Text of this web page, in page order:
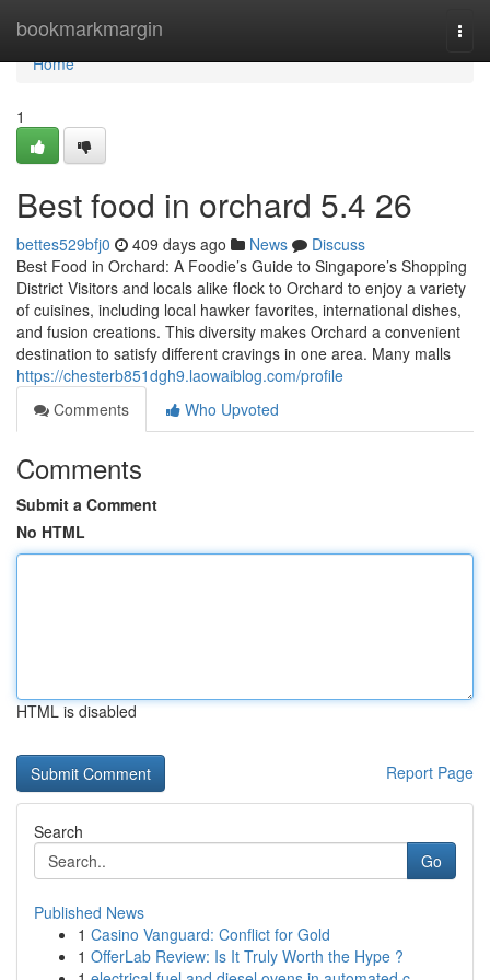
bookmarkmargin
Home
Home
1
Best food in orchard 5.4 26
bettes529bfj0 409 days ago News
Discuss
Best Food in Orchard: A Foodie’s Guide to Singapore’s Shopping
District Visitors and locals alike flock to Orchard to enjoy a variety
of cuisines, including local hawker favorites, international dishes,
and fusion creations. This diversity makes Orchard a convenient
destination to satisfy different cravings in one area. Many malls
https://chesterb851dgh9.laowaiblog.com/profile
Comments
Who Upvoted
Comments
Submit a Comment
No HTML
HTML is disabled
Report Page
Search
Go
Published News
1 Casino Vanguard: Conflict for Gold
1 OfferLab Review: Is It Truly Worth the Hype ?